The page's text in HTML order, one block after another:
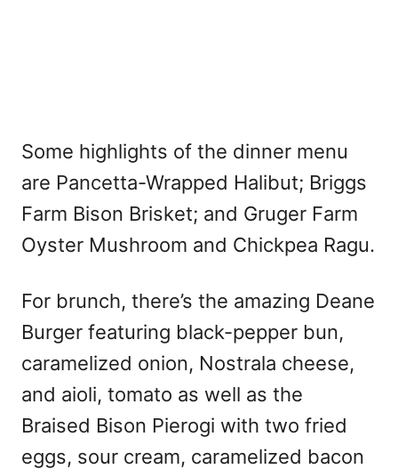
Some highlights of the dinner menu
are Pancetta-Wrapped Halibut; Briggs
Farm Bison Brisket; and Gruger Farm
Oyster Mushroom and Chickpea Ragu.
For brunch, there’s the amazing Deane
Burger featuring black-pepper bun,
caramelized onion, Nostrala cheese,
and aioli, tomato as well as the
Braised Bison Pierogi with two fried
eggs, sour cream, caramelized bacon